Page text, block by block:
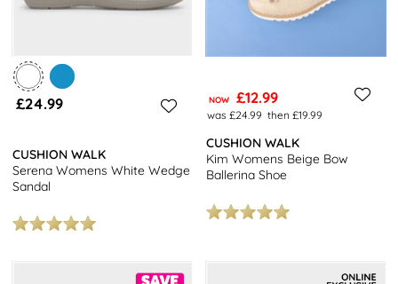
£24.99
CUSHION WALK
Serena Womens White Wedge
Sandal
NOW £12.99
was £24.99 then £19.99
CUSHION WALK
Kim Womens Beige Bow
Ballerina Shoe